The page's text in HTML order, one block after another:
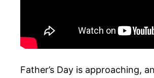
Father’s Day is approaching,